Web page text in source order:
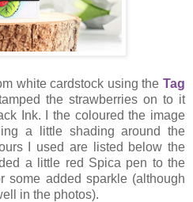
white cardstock using the Tag
the strawberries on to it
Ink. I the coloured the image
a little shading around the
I used are listed below the
a little red Spica pen to the
some added sparkle (although
in the photos).